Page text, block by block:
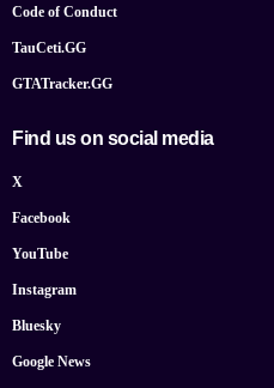
Code of Conduct
TauCeti.GG
GTATracker.GG
Find us on social media
X
Facebook
YouTube
Instagram
Bluesky
Google News